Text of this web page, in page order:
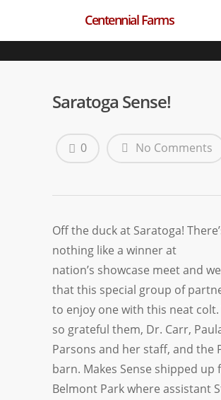
Centennial Farms
Saratoga Sense!
No Comments
0
Off the duck at Saratoga!
nothing like a winner at
nation’s showcase meet and
that this special group of
to enjoy one with this neat colt.
so grateful them, Dr. Carr,
Parsons and her staff, and the
barn. Makes Sense shipped up
Belmont Park where assistant